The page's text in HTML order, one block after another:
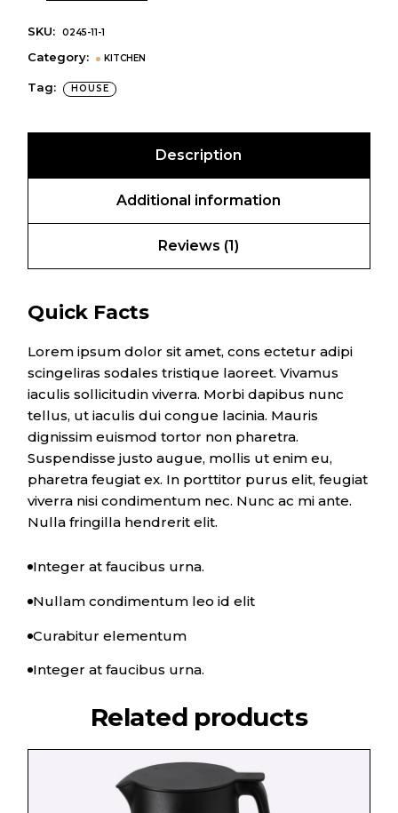
SKU: 0245-11-1
Category: KITCHEN
Tag: HOUSE
Description
Additional information
Reviews (1)
Quick Facts
Lorem ipsum dolor sit amet, cons ectetur adipi
scingeliras sodales tristique laoreet. Vivamus
iaculis sollicitudin viverra. Morbi dapibus nunc
tellus, ut iaculis dui congue lacinia. Mauris
dignissim euismod tortor non pharetra.
Suspendisse justo augue, mollis ut enim eu,
pharetra feugiat ex. In porttitor purus elit, feugiat
viverra nisi condimentum nec. Nunc ac mi ante.
Nulla fringilla hendrerit elit.
Integer at faucibus urna.
Nullam condimentum leo id elit
Curabitur elementum
Integer at faucibus urna.
Related products